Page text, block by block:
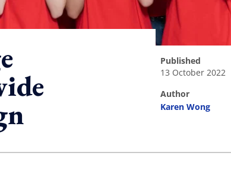
published
13 October 2022
author
Karen Wong